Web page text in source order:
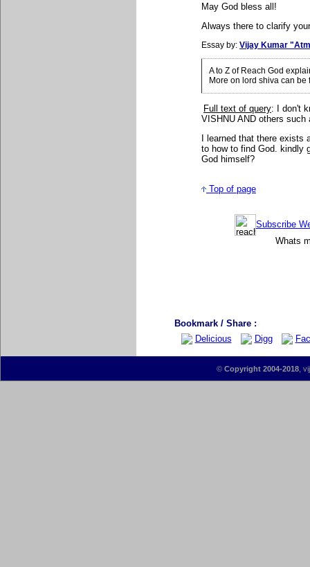
May God bless all!
Always there to clarify
Essay by: Vijay Kumar
A to Z of Reach God
More on lord shiva can
Full text of query: I
don't
VISHNU AND others
I learned that there
to how to find God. kindly
God himself?
Top of page
Subscribe
Whats
Bookmark / Share :
Delicious
Digg
© Copyright 2004-2018,